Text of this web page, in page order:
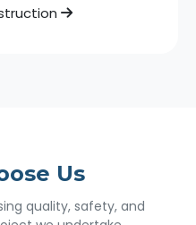
Us
quality, safety, and